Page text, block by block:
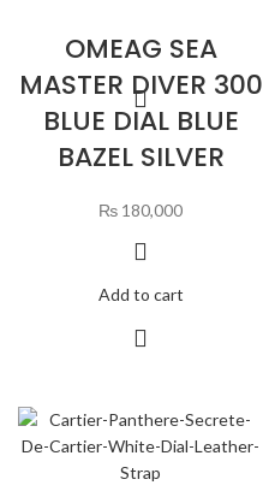
OMEAG SEA
MASTER DIVER 300
BLUE DIAL BLUE
BAZEL SILVER
₨ 180,000
Add to cart